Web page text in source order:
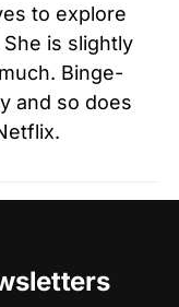
to explore
is slightly
Binge-
and so does